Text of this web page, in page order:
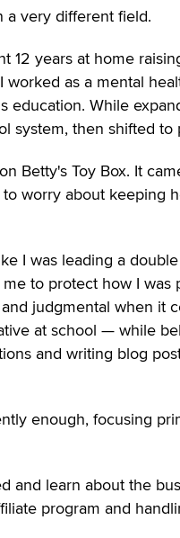
a very different field.
12 years at home
worked as a mental
education. While
system, then shifted to
Betty's Toy Box. It
worry about keeping
I was leading a double
to protect how I was
judgmental when it
at school — while
and writing blog
enough, focusing
and learn about the
program and